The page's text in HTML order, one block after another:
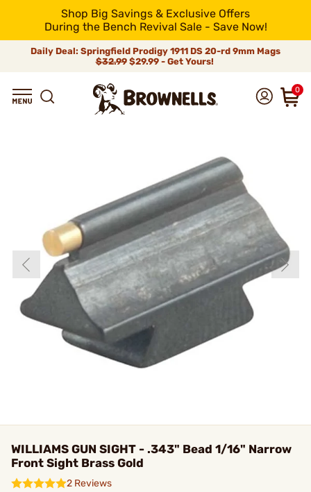
Shop Big Savings & Exclusive Offers
During the Bench Revival Sale - Save Now!
Daily Deal: Springfield Prodigy 1911 DS 20-rd 9mm Mags
$32.99$29.99 - Get Yours!
0
WILLIAMS GUN SIGHT - .343" Bead 1/16" Narrow
Front Sight Brass Gold
2 Reviews